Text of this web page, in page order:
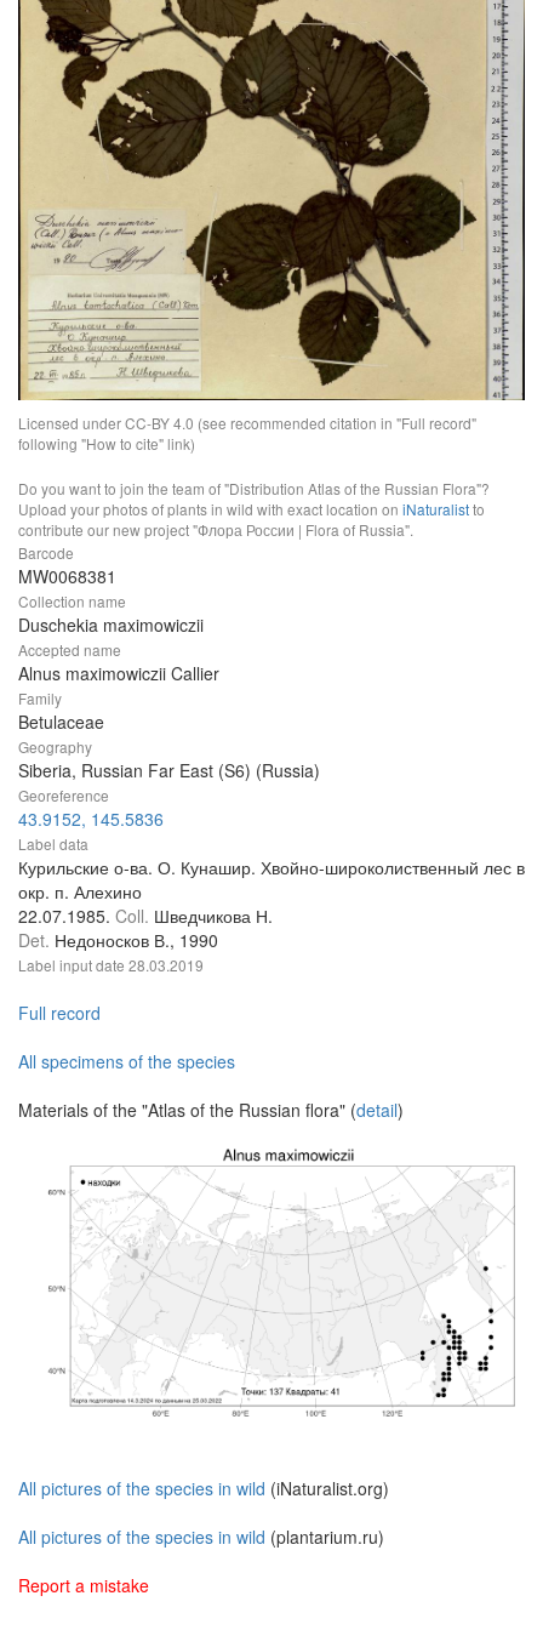
Licensed under CC-BY 4.0 (see recommended citation in "Full record"
following "How to cite" link)
Do you want to join the team of "Distribution Atlas of the Russian Flora"?
Upload your photos of plants in wild with exact location on iNaturalistto
contribute our new project "Флора России | Flora of Russia".
Barcode
MW0068381
Collection name
Duschekia maximowiczii
Accepted name
Alnus maximowiczii Callier
Family
Betulaceae
Geography
Siberia, Russian Far East (S6) (Russia)
Georeference
43.9152, 145.5836
Label data
Курильские о-ва. О. Кунашир. Хвойно-широколиственный лес в
окр. п. Алехино
22.07.1985. Coll. Шведчикова Н.
Det. Недоносков В., 1990
Label input date 28.03.2019
Full record
All specimens of the species
Materials of the "Atlas of the Russian flora" (detail)
All pictures of the species in wild (iNaturalist.org)
All pictures of the species in wild (plantarium.ru)
Report a mistake